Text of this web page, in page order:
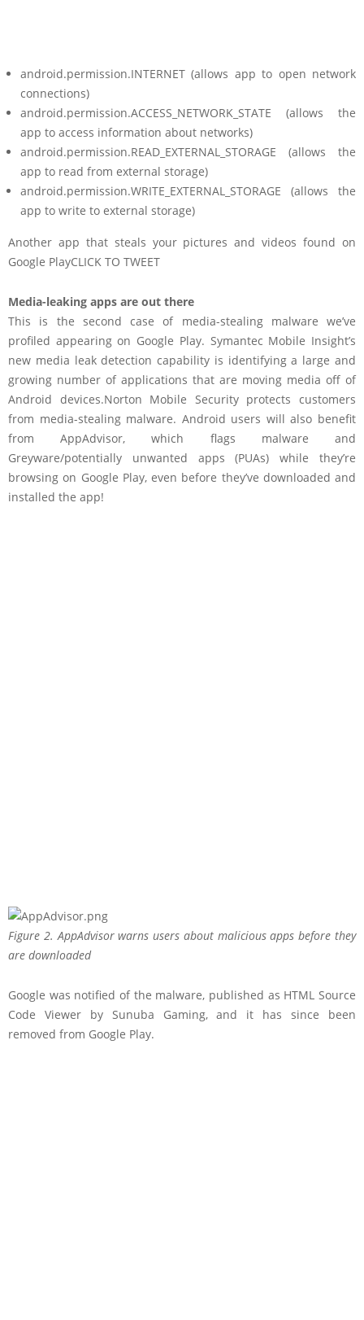
android.permission.INTERNET (allows app to open network
connections)
android.permission.ACCESS_NETWORK_STATE (allows the
app to access information about networks)
android.permission.READ_EXTERNAL_STORAGE (allows the
app to read from external storage)
android.permission.WRITE_EXTERNAL_STORAGE (allows the
app to write to external storage)
Another app that steals your pictures and videos found on
Google PlayCLICK TO TWEET
Media-leaking apps are out there
This is the second case of media-stealing malware we’ve
profiled appearing on Google Play. Symantec Mobile Insight’s
new media leak detection capability is identifying a large and
growing number of applications that are moving media off of
Android devices.Norton Mobile Security protects customers
from media-stealing malware. Android users will also benefit
from AppAdvisor, which flags malware and
Greyware/potentially unwanted apps (PUAs) while they’re
browsing on Google Play, even before they’ve downloaded and
installed the app!
Figure 2. AppAdvisor warns users about malicious apps before they
are downloaded
Google was notified of the malware, published as HTML Source
Code Viewer by Sunuba Gaming, and it has since been
removed from Google Play.